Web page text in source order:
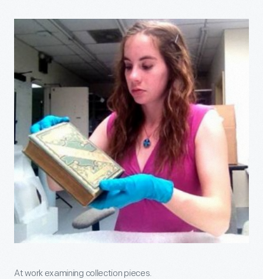
At work examining collection pieces.